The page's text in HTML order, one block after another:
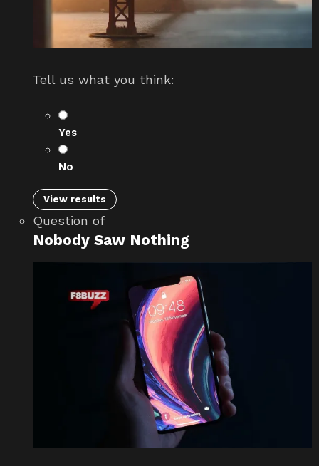
Tell us what you think:
Yes
No
View results
Question of
Nobody Saw Nothing